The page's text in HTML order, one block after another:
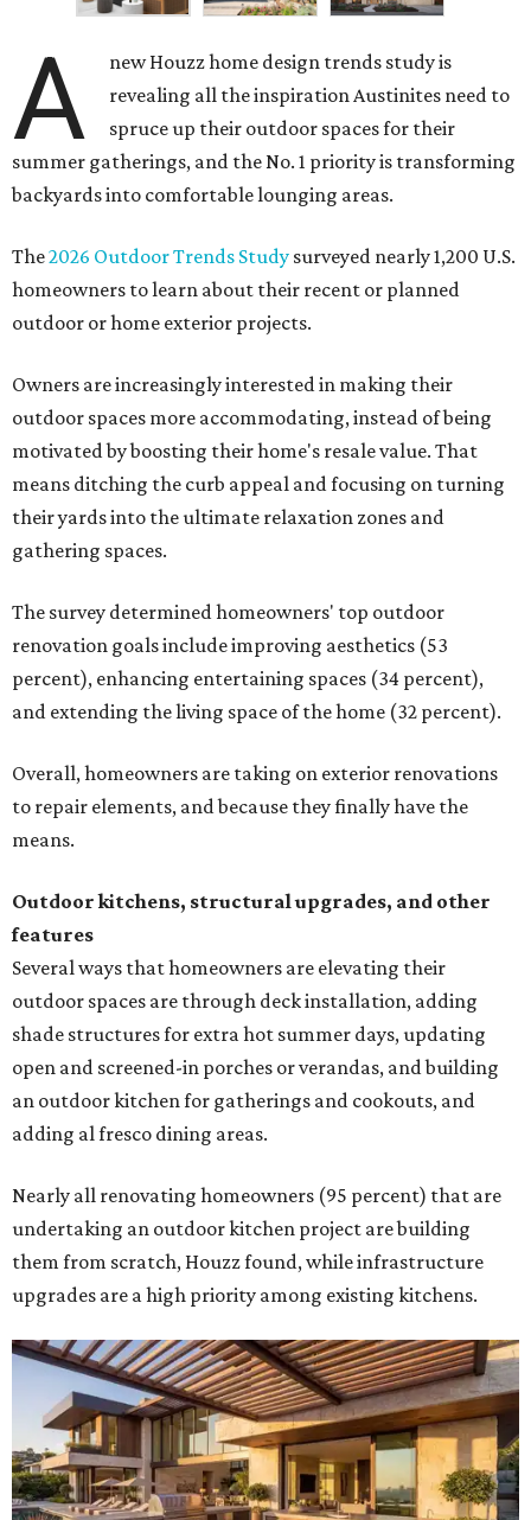
A
new Houzz home design trends study is
revealing all the inspiration Austinites need to
spruce up their outdoor spaces for their
summer gatherings, and the No. 1 priority is transforming
backyards into comfortable lounging areas.
The2026 Outdoor Trends Study surveyed nearly 1,200 U.S.
homeowners to learn about their recent or planned
outdoor or home exterior projects.
Owners are increasingly interested in making their
outdoor spaces more accommodating, instead of being
motivated by boosting their home's resale value. That
means ditching the curb appeal and focusing on turning
their yards into the ultimate relaxation zones and
gathering spaces.
The survey determined homeowners' top outdoor
renovation goals include improving aesthetics (53
percent), enhancing entertaining spaces (34 percent),
and extending the living space of the home (32 percent).
Overall, homeowners are taking on exterior renovations
to repair elements, and because they finally have the
means.
Outdoor kitchens, structural upgrades, and other
features
Several ways that homeowners are elevating their
outdoor spaces are through deck installation, adding
shade structures for extra hot summer days, updating
open and screened-in porches or verandas, and building
an outdoor kitchen for gatherings and cookouts, and
adding al fresco dining areas.
Nearly all renovating homeowners (95 percent) that are
undertaking an outdoor kitchen project are building
them from scratch, Houzz found, while infrastructure
upgrades are a high priority among existing kitchens.